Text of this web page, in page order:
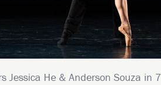
Jessica He & Anderson Souza in